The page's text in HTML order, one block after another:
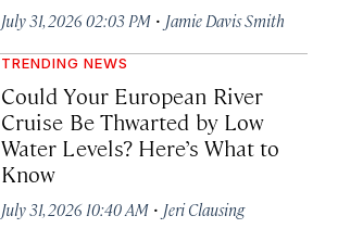
July 31, 2026 02:03 PM · Jamie Davis Smith
TRENDING NEWS
Could Your European River
Cruise Be Thwarted by Low
Water Levels? Here’s What to
Know
July 31, 2026 10:40 AM · Jeri Clausing